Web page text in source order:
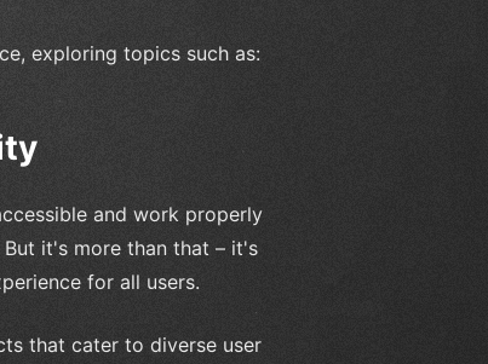
exploring topics such as:
and work properly
it's more than that – it's
for all users.
that cater to diverse user